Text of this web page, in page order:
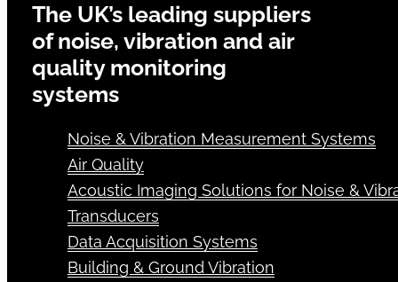
The UK’s leading suppliers
of noise, vibration and air
quality monitoring
systems
Noise & Vibration Measurement Systems
Air Quality
Acoustic Imaging Solutions for Noise &
Transducers
Data Acquisition Systems
Building & Ground Vibration